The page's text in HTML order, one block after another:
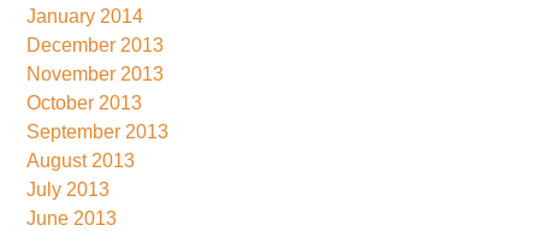
January 2014
December 2013
November 2013
October 2013
September 2013
August 2013
July 2013
June 2013